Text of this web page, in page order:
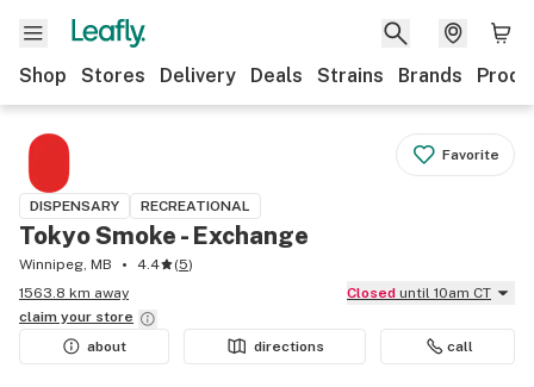
Shop Stores Delivery Deals Strains Brands
Favorite
DISPENSARY RECREATIONAL
Tokyo Smoke - Exchange
Winnipeg, MB 4.4 (5)
1563.8 km away
Closed until 10am CT
claim your store
about
directions call